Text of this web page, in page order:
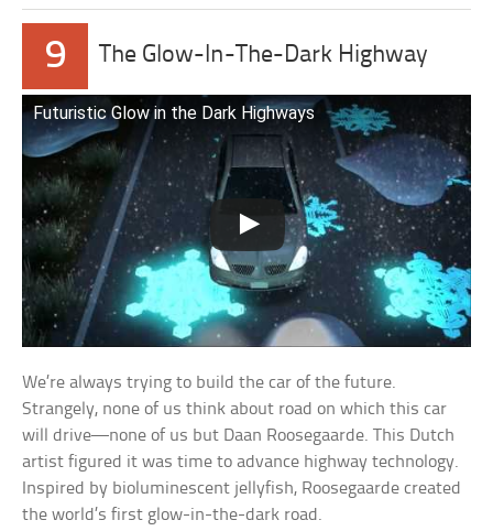
9 The Glow-In-The-Dark Highway
Futuristic Glow in the Dark Highways
We’re always trying to build the car of the future.
Strangely, none of us think about road on which this car
will drive—none of us but Daan Roosegaarde. This Dutch
artist figured it was time to advance highway technology.
Inspired by bioluminescent jellyfish, Roosegaarde created
the world’s first glow-in-the-dark road.